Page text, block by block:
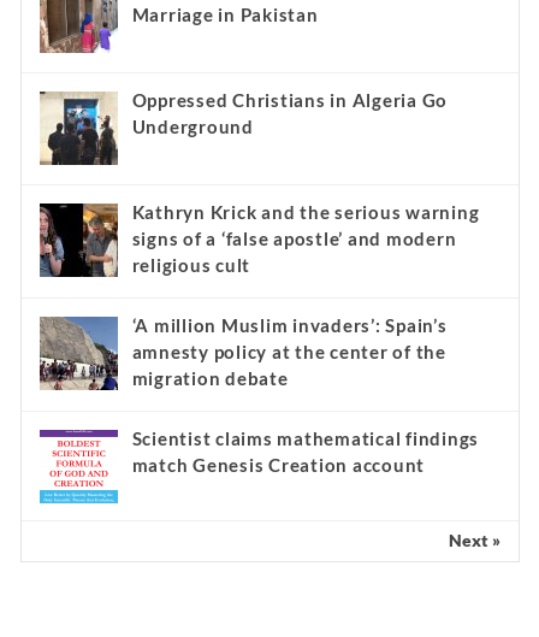
Marriage in Pakistan
Oppressed Christians in Algeria Go
Underground
Kathryn Krick and the serious warning
signs of a ‘false apostle’ and modern
religious cult
‘A million Muslim invaders’: Spain’s
amnesty policy at the center of the
migration debate
Scientist claims mathematical findings
match Genesis Creation account
Next »